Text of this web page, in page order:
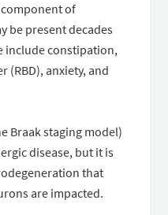
of
be present decades
include constipation,
(RBD), anxiety, and
Braak staging model)
disease, but it is
that
are impacted.